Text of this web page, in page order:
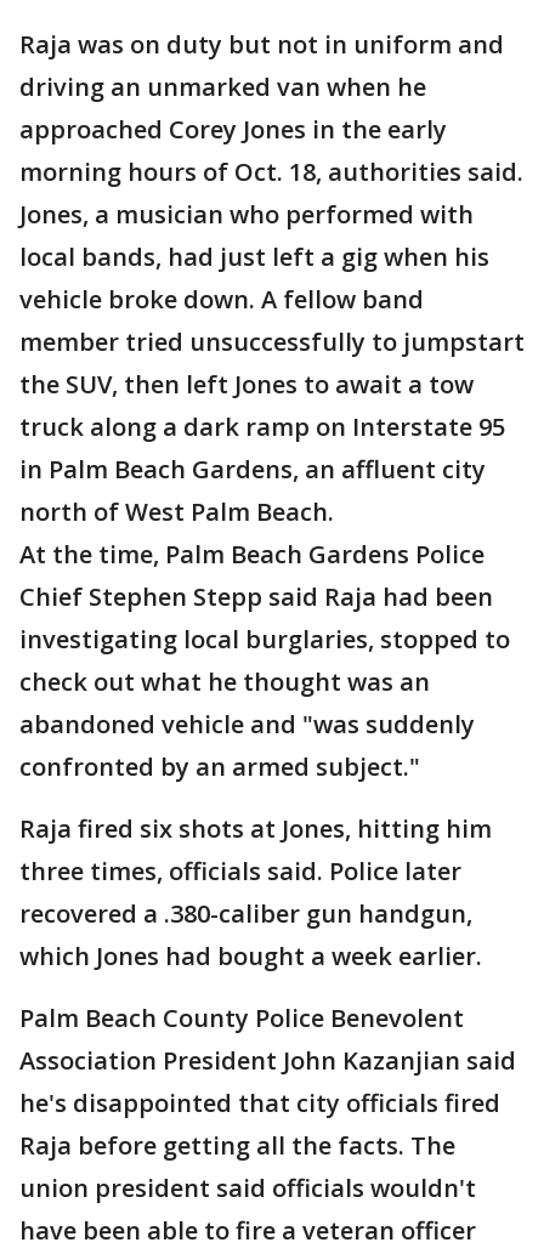
Raja was on duty but not in uniform and
driving an unmarked van when he
approached Corey Jones in the early
morning hours of Oct. 18, authorities said.
Jones, a musician who performed with
local bands, had just left a gig when his
vehicle broke down. A fellow band
member tried unsuccessfully to jumpstart
the SUV, then left Jones to await a tow
truck along a dark ramp on Interstate 95
in Palm Beach Gardens, an affluent city
north of West Palm Beach.
At the time, Palm Beach Gardens Police
Chief Stephen Stepp said Raja had been
investigating local burglaries, stopped to
check out what he thought was an
abandoned vehicle and "was suddenly
confronted by an armed subject."
Raja fired six shots at Jones, hitting him
three times, officials said. Police later
recovered a .380-caliber gun handgun,
which Jones had bought a week earlier.
Palm Beach County Police Benevolent
Association President John Kazanjian said
he's disappointed that city officials fired
Raja before getting all the facts. The
union president said officials wouldn't
have been able to fire a veteran officer